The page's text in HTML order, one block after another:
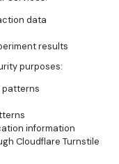
data
results
purposes:
patterns
information
Cloudflare Turnstile